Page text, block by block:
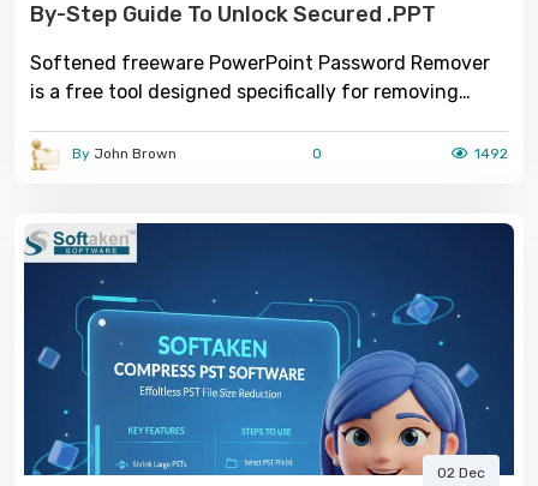
By-Step Guide To Unlock Secured .PPT
Softened freeware PowerPoint Password Remover
is a free tool designed specifically for removing
By John Brown 0 1492
02 Dec